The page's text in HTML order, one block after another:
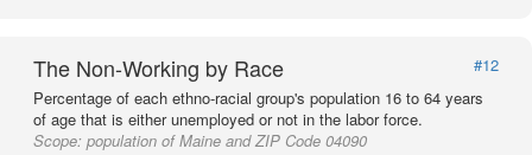
The Non-Working by Race
#12
Percentage of each ethno-racial group's population 16 to 64 years
of age that is either unemployed or not in the labor force.
Scope: population of Maine and ZIP Code 04090